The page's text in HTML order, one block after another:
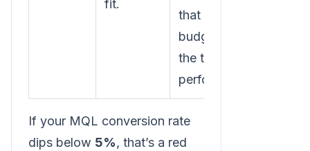
fit.
that
budget to
the top
performers.
If your MQL conversion rate
dips below 5%, that’s a red